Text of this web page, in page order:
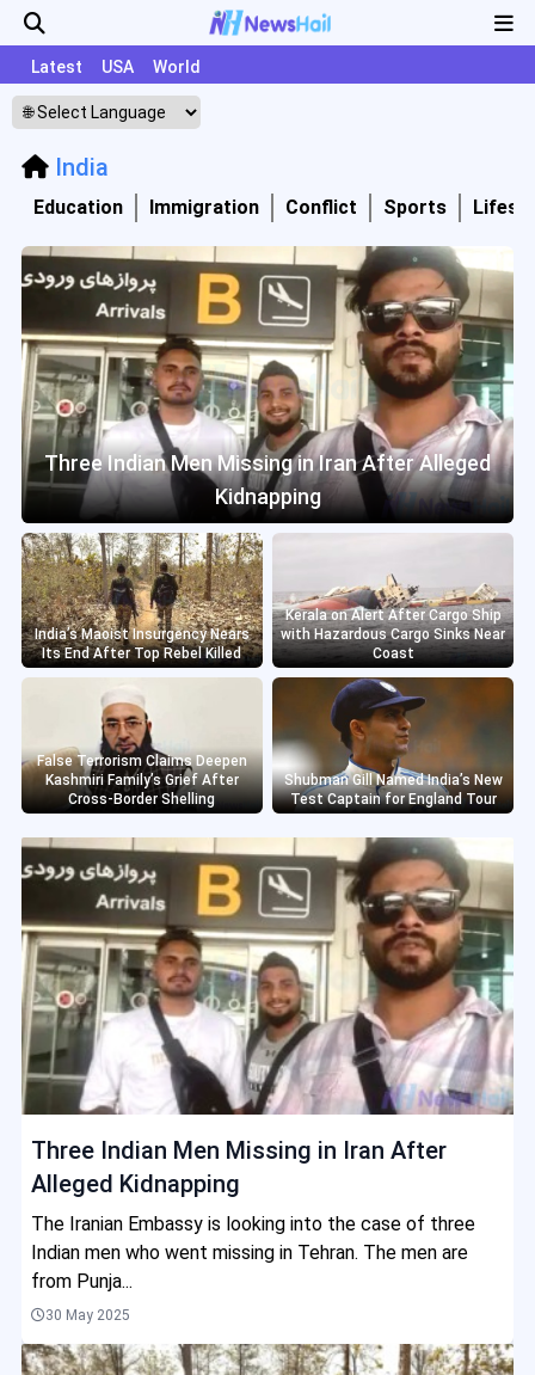
Latest USA World
India
Education Immigration Conflict Sports
Three Indian Men Missing in Iran After Alleged
Kidnapping
India’s Maoist Insurgency Nears
Its End After Top Rebel Killed
Kerala on Alert After Cargo Ship
with Hazardous Cargo Sinks Near
Coast
False Terrorism Claims Deepen
Kashmiri Family’s Grief After
Cross-Border Shelling
Shubman Gill Named India’s New
Test Captain for England Tour
Three Indian Men Missing in Iran After
Alleged Kidnapping
The Iranian Embassy is looking into the case of three
Indian men who went missing in Tehran. The men are
from Punja...
30 May 2025